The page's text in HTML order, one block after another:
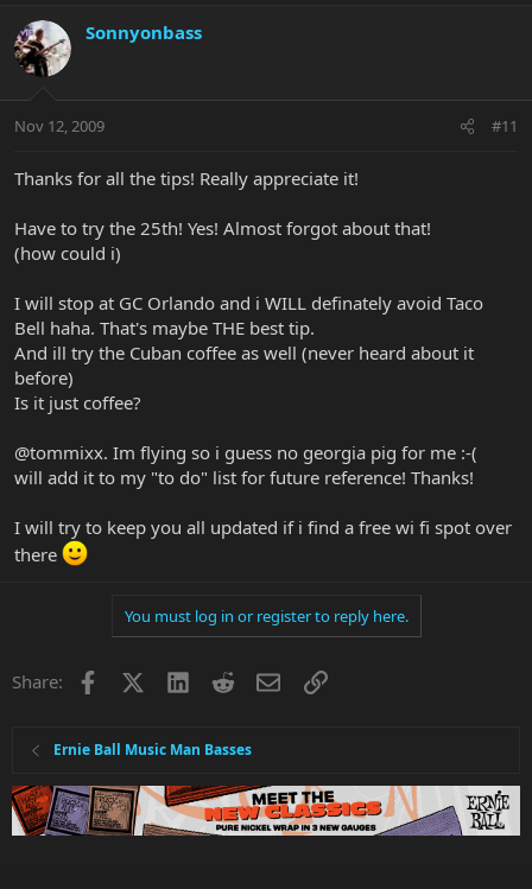
Sonnyonbass
Nov 12, 2009 #11
Thanks for all the tips! Really appreciate it!
Have to try the 25th! Yes! Almost forgot about that!
(how could i)
I will stop at GC Orlando and i WILL definately avoid Taco
Bell haha. That's maybe THE best tip.
And ill try the Cuban coffee as well (never heard about it
before)
Is it just coffee?
@tommixx. Im flying so i guess no georgia pig for me :-(
will add it to my "to do" list for future reference! Thanks!
I will try to keep you all updated if i find a free wi fi spot over
there
You must log in or register to reply here.
Share: Facebook LinkedInRedditEmailLink
Ernie Ball Music Man Basses